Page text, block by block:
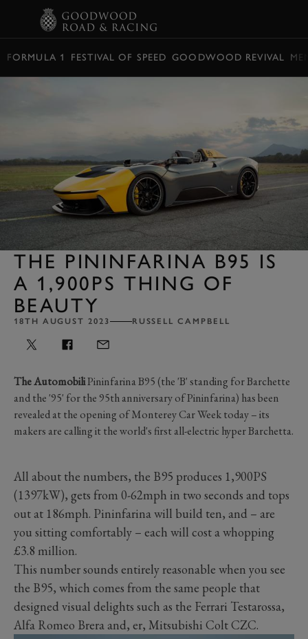
FORMULA 1 FESTIVAL OF SPEED GOODWOOD REVIVAL
THE PININFARINA B95 IS
A 1,900PS THING OF
BEAUTY
18TH AUGUST 2023 RUSSELL CAMPBELL
The AutomobiliPininfarina B95 (the 'B' standing for Barchette
and the '95' for the 95th anniversary of Pininfarina) has been
revealed at the opening of Monterey Car Week today – its
makers are calling it the world's first all-electric hyper Barchetta.
All about the numbers, the B95 produces 1,900PS
(1397kW), gets from 0-62mph in two seconds and tops
out at 186mph. Pininfarina will build ten, and – are
you sitting comfortably – each will cost a whopping
£3.8 million.
This number sounds entirely reasonable when you see
the B95, which comes from the same people that
designed visual delights such as the Ferrari Testarossa,
Alfa Romeo Brera and, er, Mitsubishi Colt CZC.